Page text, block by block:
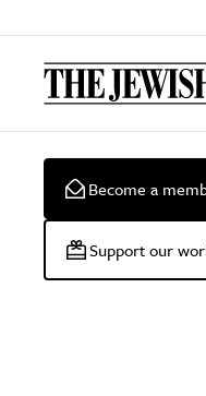
Become a
Support our